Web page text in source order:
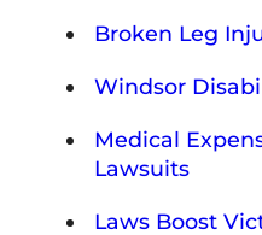
Broken Leg
Windsor
Medical
Lawsuits
Laws Boost